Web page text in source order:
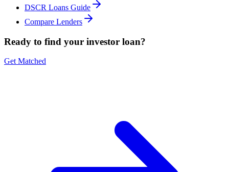
DSCR Loans Guide
Compare Lenders
Ready to find your investor loan?
Get Matched